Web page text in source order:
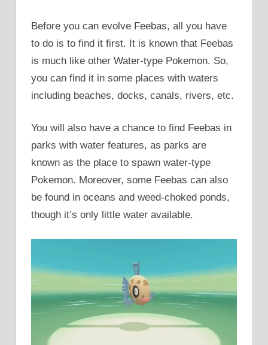
Before you can evolve Feebas, all you have
to do is to find it first. It is known that Feebas
is much like other Water-type Pokemon. So,
you can find it in some places with waters
including beaches, docks, canals, rivers, etc.
You will also have a chance to find Feebas in
parks with water features, as parks are
known as the place to spawn water-type
Pokemon. Moreover, some Feebas can also
be found in oceans and weed-choked ponds,
though it’s only little water available.